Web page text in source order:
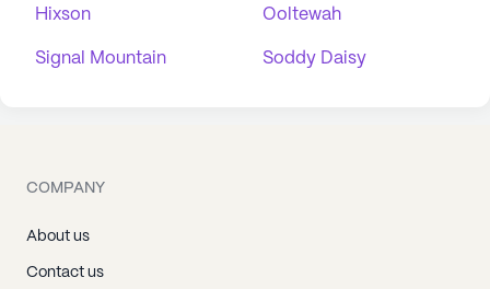
Hixson Ooltewah
Signal Mountain Soddy Daisy
COMPANY
About us
Contact us